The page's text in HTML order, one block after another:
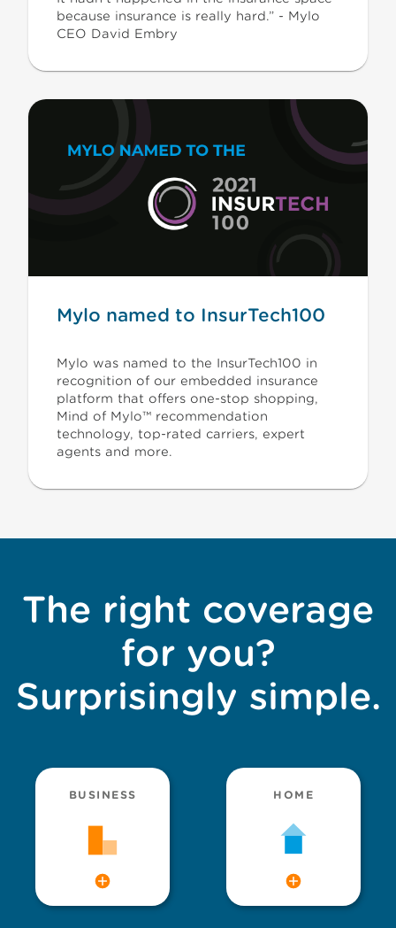
because insurance is really hard.” - Mylo
CEO David Embry
Mylo named to InsurTech100
Mylo was named to the InsurTech100 in
recognition of our embedded insurance
platform that offers one-stop shopping,
Mind of Mylo™ recommendation
technology, top-rated carriers, expert
agents and more.
The right coverage
for you?
Surprisingly simple.
BUSINESS HOME